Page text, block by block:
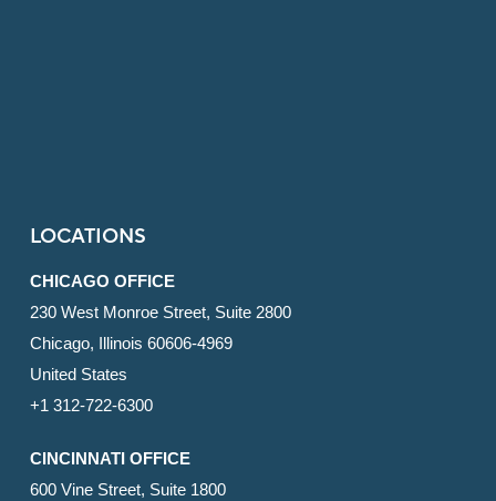
LOCATIONS
CHICAGO OFFICE
230 West Monroe Street, Suite 2800
Chicago, Illinois 60606-4969
United States
+1 312-722-6300
CINCINNATI OFFICE
600 Vine Street, Suite 1800